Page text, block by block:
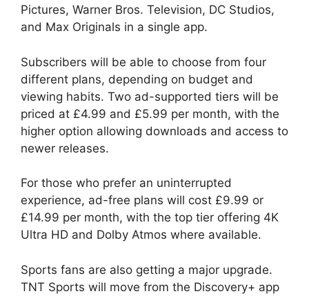
Pictures, Warner Bros. Television, DC Studios,
and Max Originals in a single app.
Subscribers will be able to choose from four
different plans, depending on budget and
viewing habits. Two ad-supported tiers will be
priced at £4.99 and £5.99 per month, with the
higher option allowing downloads and access to
newer releases.
For those who prefer an uninterrupted
experience, ad-free plans will cost £9.99 or
£14.99 per month, with the top tier offering 4K
Ultra HD and Dolby Atmos where available.
Sports fans are also getting a major upgrade.
TNT Sports will move from the Discovery+ app